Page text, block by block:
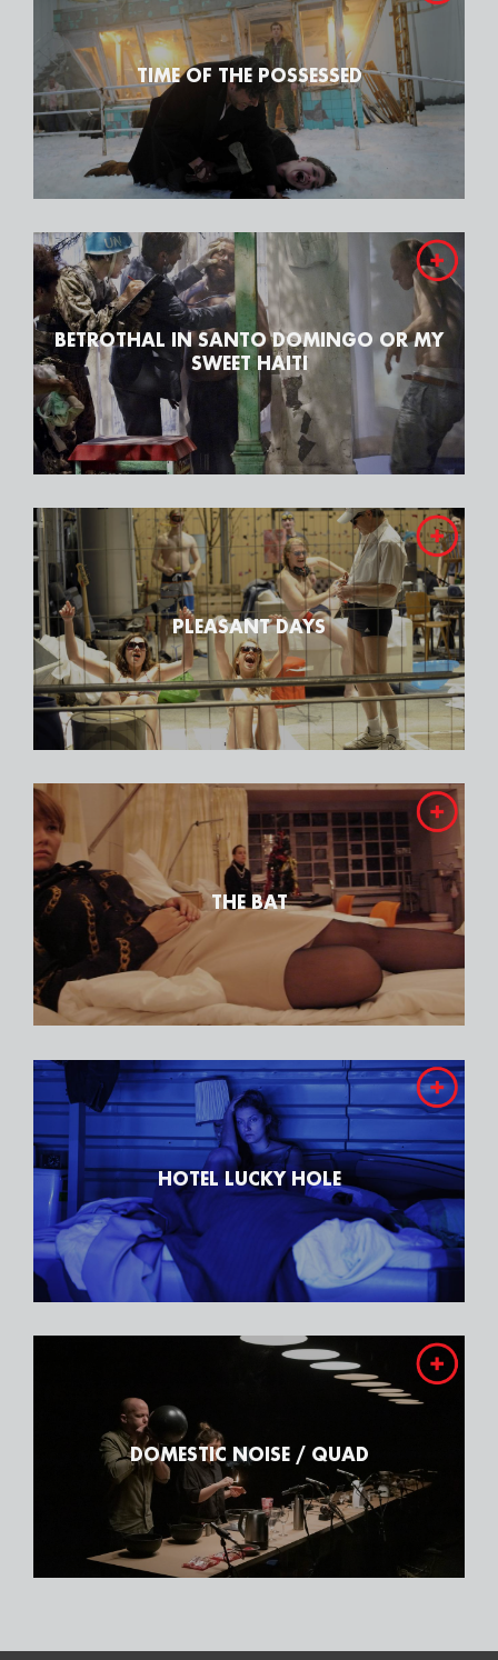
TIME OF THE POSSESSED
BETROTHAL IN SANTO DOMINGO OR MY
SWEET HAITI
PLEASANT DAYS
THE BAT
HOTEL LUCKY HOLE
DOMESTIC NOISE / QUAD